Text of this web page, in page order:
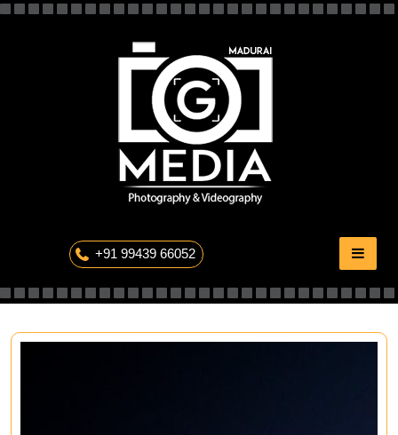
+91 99439 66052